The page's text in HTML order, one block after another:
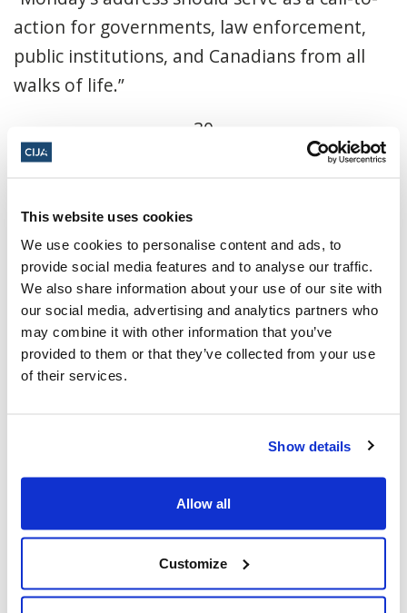
This website uses cookies
We use cookies to personalise content and ads, to
provide social media features and to analyse our traffic.
We also share information about your use of our site with
our social media, advertising and analytics partners who
may combine it with other information that you’ve
provided to them or that they’ve collected from your use
of their services.
Show details
Allow all
Customize
action for governments, law enforcement,
public institutions, and Canadians from all
walks of life.”
-30-
Share this page
Facebook
𝕏TwitterWhatsapp
Email
You might also be interested in...
CIJA Responds to Toronto Police Arrests in
U.S. Consulate Shooting Investigation